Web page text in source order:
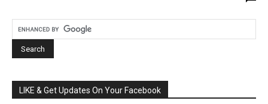
LIKE & Get Updates On Your Facebook